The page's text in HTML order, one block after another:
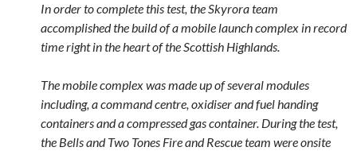
In order to complete this test, the Skyrora team
accomplished the build of a mobile launch complex in record
time right in the heart of the Scottish Highlands.
The mobile complex was made up of several modules
including, a command centre, oxidiser and fuel handing
containers and a compressed gas container. During the test,
the Bells and Two Tones Fire and Rescue team were onsite